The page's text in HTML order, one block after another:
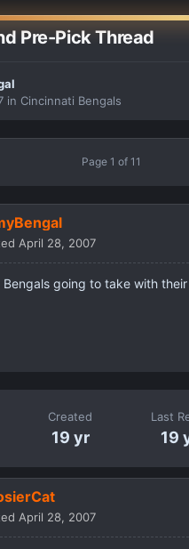
Pre-Pick Thread
in Cincinnati Bengals
Page 1 of 11
April 28, 2007
Bengals going to take with
Created
19 yr
Last
19
April 28, 2007